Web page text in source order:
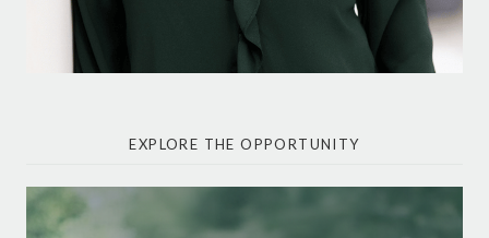
EXPLORE THE OPPORTUNITY